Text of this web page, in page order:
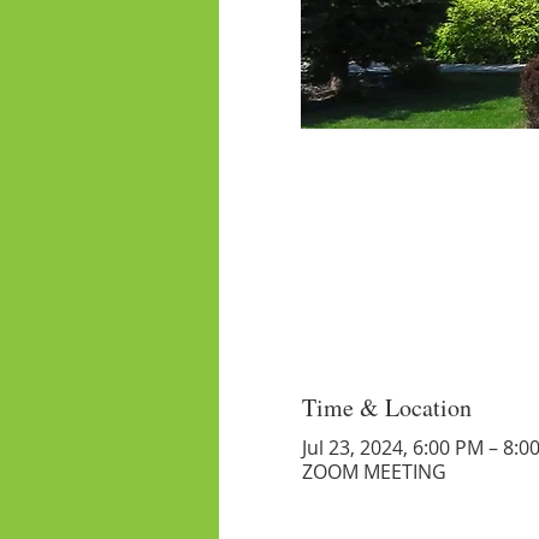
Time & Location
Jul 23, 2024, 6:00 PM –
ZOOM MEETING